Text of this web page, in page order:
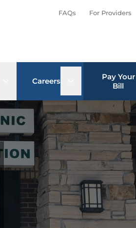
FAQs For Providers
Open sub menu
Careers Open sub menu
Pay Your
Bill